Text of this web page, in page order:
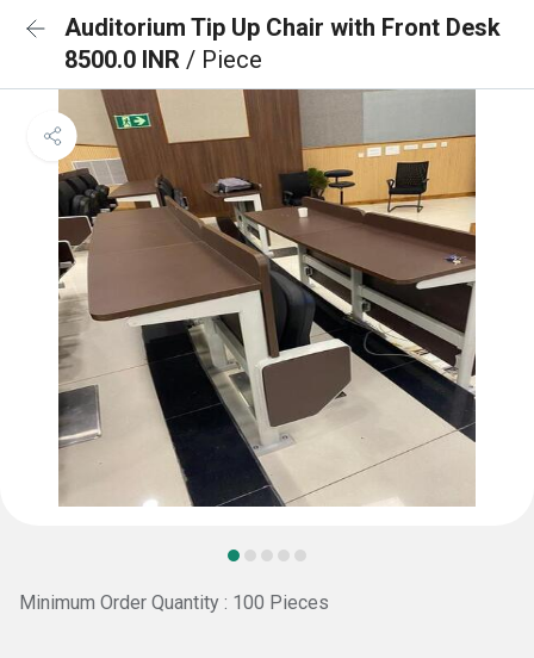
Auditorium Tip Up Chair with Front Desk
8500.0 INR / Piece
Minimum Order Quantity : 100 Pieces